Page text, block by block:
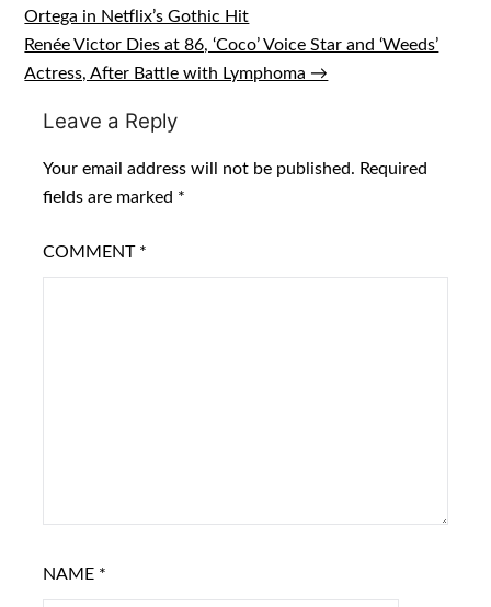
navigation
Ortega in Netflix’s Gothic Hit
Renée Victor Dies at 86, ‘Coco’ Voice Star and ‘Weeds’
Actress, After Battle with Lymphoma →
Leave a Reply
Your email address will not be published. Required
fields are marked *
COMMENT *
NAME *